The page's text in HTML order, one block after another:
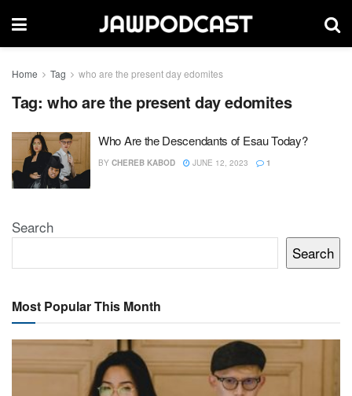
Home Tag who are the present day edomites
Tag: who are the present day edomites
Who Are the Descendants of Esau Today?
BY CHEREB KABOD JUNE 12, 2023 1
Search
Search
Most Popular This Month